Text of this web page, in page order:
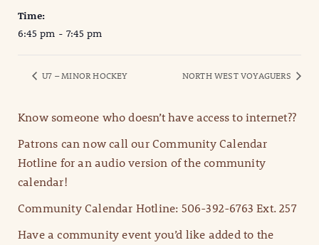
Time:
6:45 pm - 7:45 pm
U7 – MINOR HOCKEY NORTH WEST VOYAGUERS
Know someone who doesn’t have access to internet??
Patrons can now call our Community Calendar
Hotline for an audio version of the community
calendar!
Community Calendar Hotline: 506-392-6763 Ext. 257
Have a community event you’d like added to the